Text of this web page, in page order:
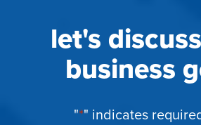
let's
business
"*" indicates